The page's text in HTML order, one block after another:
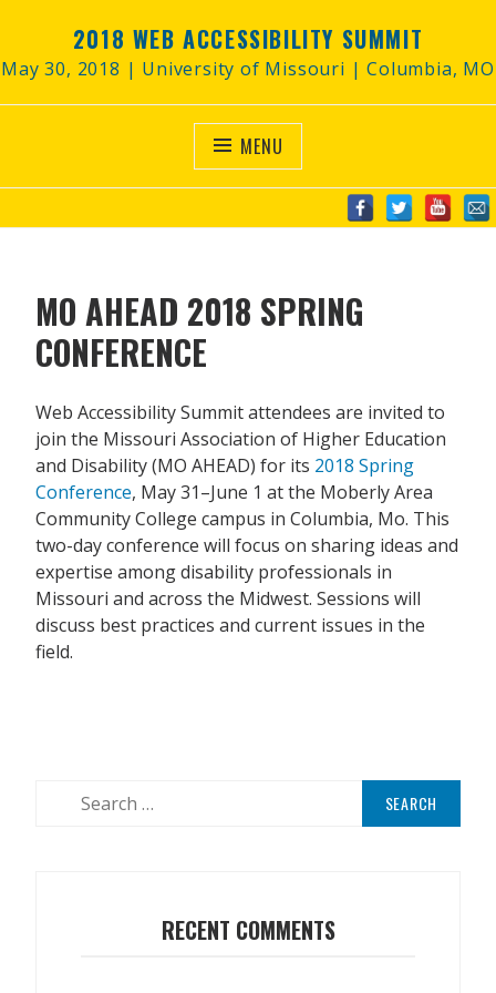
content
2018 WEB ACCESSIBILITY SUMMIT
May 30, 2018 | University of Missouri | Columbia, MO
MENU
MO AHEAD 2018 SPRING
CONFERENCE
Web Accessibility Summit attendees are invited to
join the Missouri Association of Higher Education
and Disability (MO AHEAD) for its 2018 Spring
Conference, May 31–June 1 at the Moberly Area
Community College campus in Columbia, Mo. This
two-day conference will focus on sharing ideas and
expertise among disability professionals in
Missouri and across the Midwest. Sessions will
discuss best practices and current issues in the
field.
RECENT COMMENTS